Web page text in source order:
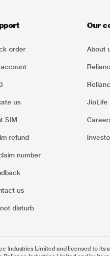
order
account
us
SIM
refund
number
us
disturb
Our
About
JioLife
Industries Limited and licensed to